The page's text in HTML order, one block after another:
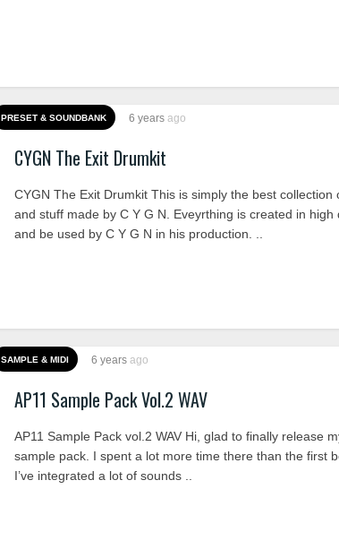
PRESET & SOUNDBANK 6 years ago
CYGN The Exit Drumkit
CYGN The Exit Drumkit This is simply the best collection
and stuff made by C Y G N. Eveyrthing is created in high
and be used by C Y G N in his production. ..
SAMPLE & MIDI 6 years ago
AP11 Sample Pack Vol.2 WAV
AP11 Sample Pack vol.2 WAV Hi, glad to finally release
sample pack. I spent a lot more time there than the first
I’ve integrated a lot of sounds ..